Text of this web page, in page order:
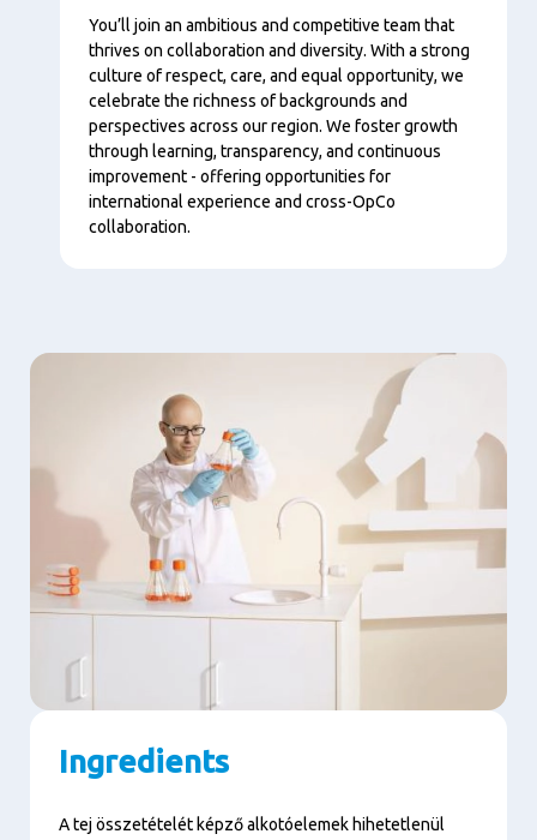
You’ll join an ambitious and competitive team that
thrives on collaboration and diversity. With a strong
culture of respect, care, and equal opportunity, we
celebrate the richness of backgrounds and
perspectives across our region. We foster growth
through learning, transparency, and continuous
improvement - offering opportunities for
international experience and cross-OpCo
collaboration.
Ingredients
A tej összetételét képző alkotóelemek hihetetlenül